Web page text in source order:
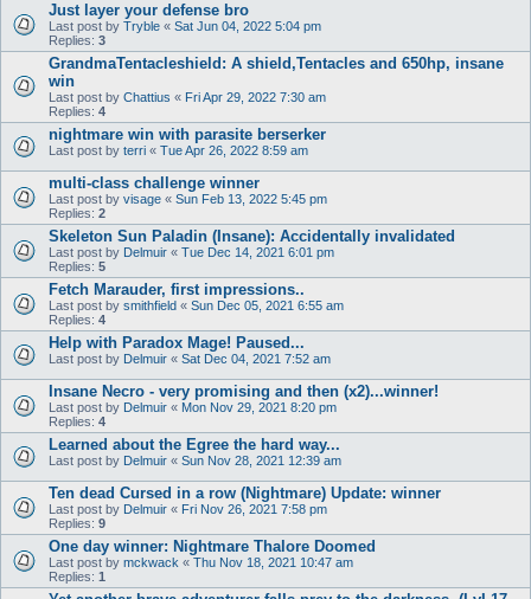
Just layer your defense bro
Last post by Tryble « Sat Jun 04, 2022 5:04 pm
Replies: 3
GrandmaTentacleshield: A shield,Tentacles and 650hp, insane
win
Last post by Chattius « Fri Apr 29, 2022 7:30 am
Replies: 4
nightmare win with parasite berserker
Last post by terri « Tue Apr 26, 2022 8:59 am
multi-class challenge winner
Last post by visage « Sun Feb 13, 2022 5:45 pm
Replies: 2
Skeleton Sun Paladin (Insane): Accidentally invalidated
Last post by Delmuir « Tue Dec 14, 2021 6:01 pm
Replies: 5
Fetch Marauder, first impressions..
Last post by smithfield « Sun Dec 05, 2021 6:55 am
Replies: 4
Help with Paradox Mage! Paused...
Last post by Delmuir « Sat Dec 04, 2021 7:52 am
Insane Necro - very promising and then (x2)...winner!
Last post by Delmuir « Mon Nov 29, 2021 8:20 pm
Replies: 4
Learned about the Egree the hard way...
Last post by Delmuir « Sun Nov 28, 2021 12:39 am
Ten dead Cursed in a row (Nightmare) Update: winner
Last post by Delmuir « Fri Nov 26, 2021 7:58 pm
Replies: 9
One day winner: Nightmare Thalore Doomed
Last post by mckwack « Thu Nov 18, 2021 10:47 am
Replies: 1